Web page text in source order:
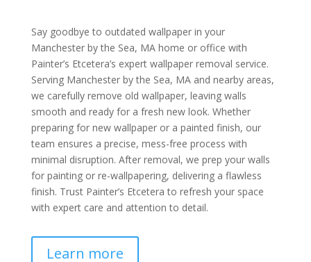
Say goodbye to outdated wallpaper in your
Manchester by the Sea, MA home or office with
Painter’s Etcetera’s expert wallpaper removal service.
Serving Manchester by the Sea, MA and nearby areas,
we carefully remove old wallpaper, leaving walls
smooth and ready for a fresh new look. Whether
preparing for new wallpaper or a painted finish, our
team ensures a precise, mess-free process with
minimal disruption. After removal, we prep your walls
for painting or re-wallpapering, delivering a flawless
finish. Trust Painter’s Etcetera to refresh your space
with expert care and attention to detail.
Learn more